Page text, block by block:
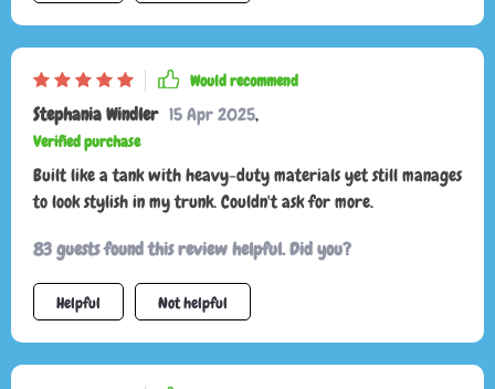
Would recommend
Stephania Windler 15 Apr 2025,
Verified purchase
Built like a tank with heavy-duty materials yet still manages
to look stylish in my trunk. Couldn't ask for more.
83 guests found this review helpful. Did you?
Helpful Not helpful